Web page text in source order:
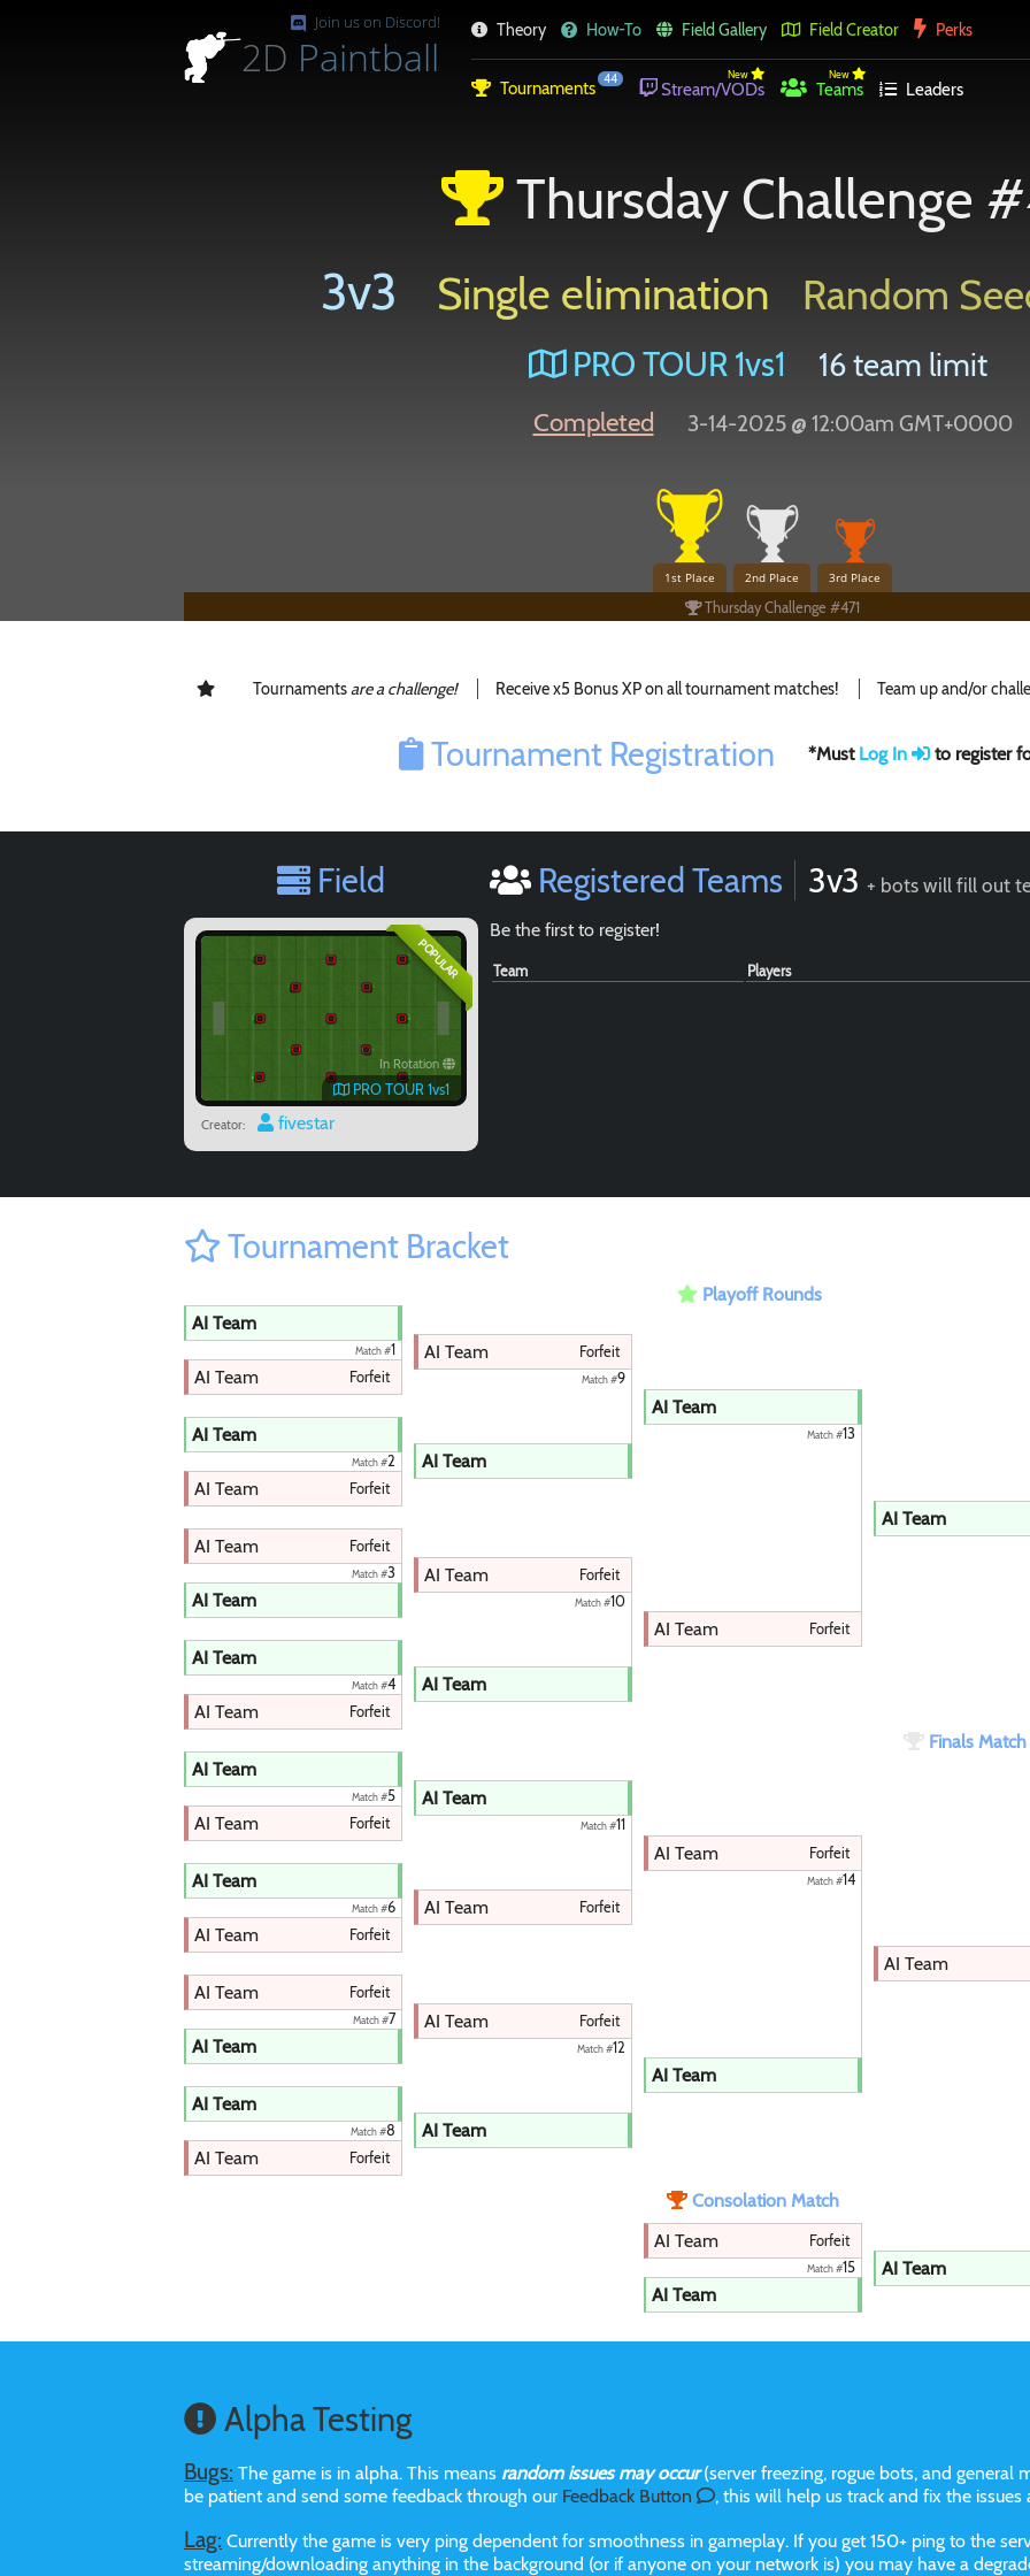
Join us on Discord!
2D Paintball
Theory How-To Field Gallery Field Creator Perks
Tournaments 44 New
Stream/VODs
New
Teams Leaders
Thursday Challenge
3v3 Single elimination Random
PRO TOUR 1vs1 16 team limit
Completed 3-14-2025 @ 12:00am GMT+0000
Thursday Challenge #471
1st Place 2nd Place 3rd Place
Tournamentsare a challenge! Receive x5 Bonus XP on all tournament matches! Team up and/or
Tournament Registration *Must Log In to register
Field
POPULAR
In Rotation
PRO TOUR 1vs1
Creator: fivestar
Registered Teams 3v3 + bots will fill out
Be the first to register!
Team Players
Tournament Bracket
Playoff Rounds
Finals Match
AI Team
Match #1
AI Team Forfeit
AI Team
Match #2
AI Team Forfeit
AI Team Forfeit
Match #3
AI Team
AI Team
Match #4
AI Team Forfeit
AI Team
Match #5
AI Team Forfeit
AI Team
Match #6
AI Team Forfeit
AI Team Forfeit
Match #7
AI Team
AI Team
Match #8
AI Team Forfeit
AI Team Forfeit
Match #9
AI Team
AI Team Forfeit
Match #10
AI Team
AI Team
Match #11
AI Team Forfeit
AI Team Forfeit
Match #12
AI Team
AI Team
Match #13
AI Team Forfeit
AI Team Forfeit
Match #14
AI Team
AI Team
AI Team
Consolation Match
AI Team
Forfeit
Match #15
AI Team
AI Team
Alpha Testing
Bugs: The game is in alpha. This means random issues may occur(server freezing, rogue bots, and general
be patient and send some feedback through our Feedback Button , this will help us track and fix the issues
Lag: Currently the game is very ping dependent for smoothness in gameplay. If you get 150+ ping to the
streaming/downloading anything in the background (or if anyone on your network is) you may have a